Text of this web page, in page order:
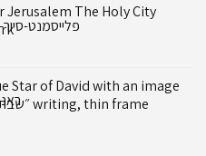
Jerusalem The Holy City
Star of David with an image
in the center ״שבת שלום״ writing, thin frame